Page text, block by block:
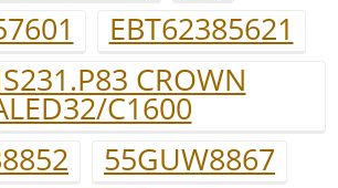
EBT62385621
CROWN
C1600
55GUW8867